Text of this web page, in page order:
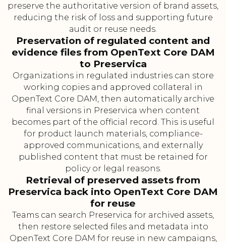
preserve the authoritative version of brand assets,
reducing the risk of loss and supporting future
audit or reuse needs.
Preservation of regulated content and
evidence files from OpenText Core DAM
to Preservica
Organizations in regulated industries can store
working copies and approved collateral in
OpenText Core DAM, then automatically archive
final versions in Preservica when content
becomes part of the official record. This is useful
for product launch materials, compliance-
approved communications, and externally
published content that must be retained for
policy or legal reasons.
Retrieval of preserved assets from
Preservica back into OpenText Core DAM
for reuse
Teams can search Preservica for archived assets,
then restore selected files and metadata into
OpenText Core DAM for reuse in new campaigns,